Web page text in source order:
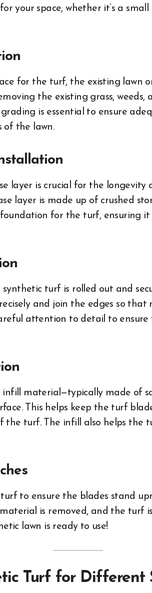
your space, whether it’s a
for the turf, the existing lawn
the existing grass,
is essential to ensure
of the lawn.
layer is crucial for the longevity
layer is made up of crushed
for the turf, ensuring
turf is rolled out and
and join the edges so that
attention to detail to
material—typically made of
This helps keep the turf
the turf. The infill also helps the
to ensure the blades stand
is removed, and the turf
lawn is ready to use!
Turf for Different